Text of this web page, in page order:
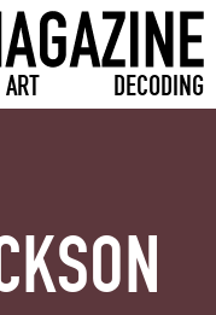
ART DECODING